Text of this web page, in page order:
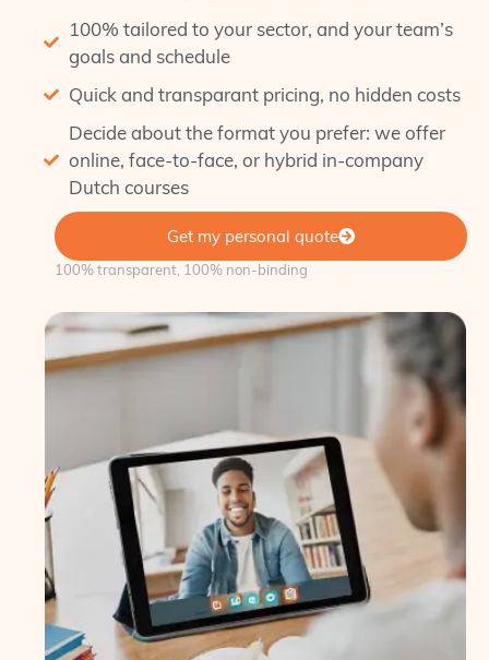
100% tailored to your sector, and your team’s
goals and schedule
Quick and transparant pricing, no hidden costs
Decide about the format you prefer: we offer
online, face-to-face, or hybrid in-company
Dutch courses
Get my personal quote
100% transparent, 100% non-binding